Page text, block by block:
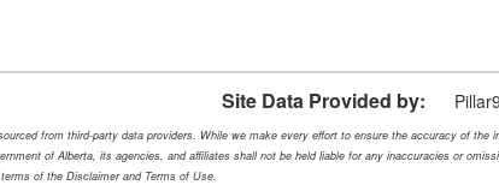
Site Data Provided by:
from third-party data providers. While we make every effort to ensure the accuracy of
of Alberta, its agencies, and affiliates shall not be held liable for any inaccuracies or
of the Disclaimer and Terms of Use.